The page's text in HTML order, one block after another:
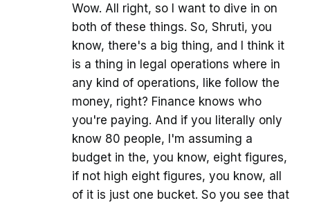
Wow. All right, so I want to dive in on
both of these things. So, Shruti, you
know, there's a big thing, and I think it
is a thing in legal operations where in
any kind of operations, like follow the
money, right? Finance knows who
you're paying. And if you literally only
know 80 people, I'm assuming a
budget in the, you know, eight figures,
if not high eight figures, you know, all
of it is just one bucket. So you see that